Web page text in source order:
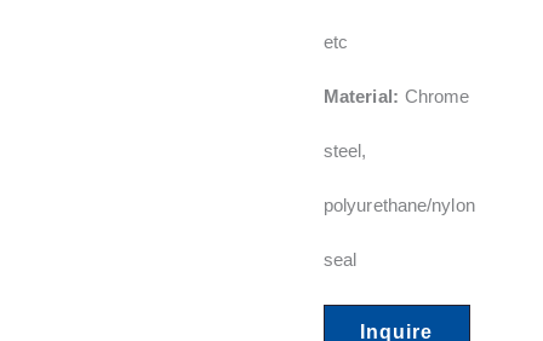
etc
Material: Chrome
steel,
polyurethane/nylon
seal
Inquire